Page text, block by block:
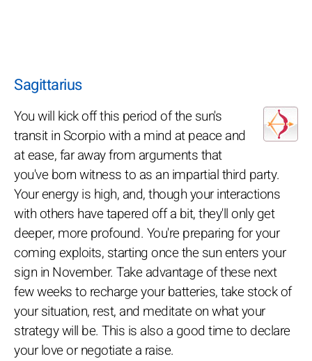
Sagittarius
You will kick off this period of the sun's
transit in Scorpio with a mind at peace and
at ease, far away from arguments that
you've born witness to as an impartial third party.
Your energy is high, and, though your interactions
with others have tapered off a bit, they'll only get
deeper, more profound. You're preparing for your
coming exploits, starting once the sun enters your
sign in November. Take advantage of these next
few weeks to recharge your batteries, take stock of
your situation, rest, and meditate on what your
strategy will be. This is also a good time to declare
your love or negotiate a raise.